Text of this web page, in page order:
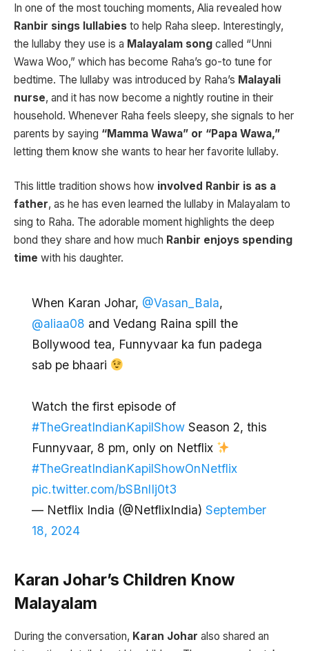
In one of the most touching moments, Alia revealed how
Ranbir sings lullabies to help Raha sleep. Interestingly,
the lullaby they use is a Malayalam song called “Unni
Wawa Woo,” which has become Raha’s go-to tune for
bedtime. The lullaby was introduced by Raha’s Malayali
nurse, and it has now become a nightly routine in their
household. Whenever Raha feels sleepy, she signals to her
parents by saying “Mamma Wawa” or “Papa Wawa,”
letting them know she wants to hear her favorite lullaby.
This little tradition shows how involved Ranbir is as a
father, as he has even learned the lullaby in Malayalam to
sing to Raha. The adorable moment highlights the deep
bond they share and how much Ranbir enjoys spending
time with his daughter.
When Karan Johar, @Vasan_Bala,
@aliaa08 and Vedang Raina spill the
Bollywood tea, Funnyvaar ka fun padega
sab pe bhaari
Watch the first episode of
#TheGreatIndianKapilShowSeason 2, this
Funnyvaar, 8 pm, only on Netflix
#TheGreatIndianKapilShowOnNetflix
pic.twitter.com/bSBnlIj0t3
— Netflix India (@NetflixIndia) September
18, 2024
Karan Johar’s Children Know
Malayalam
During the conversation, Karan Johar also shared an